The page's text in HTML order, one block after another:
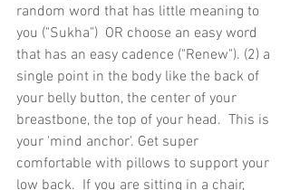
random word that has little meaning to
you ("Sukha")  OR choose an easy word
that has an easy cadence ("Renew"). (2) a
single point in the body like the back of
your belly button, the center of your
breastbone, the top of your head.  This is
your 'mind anchor'. Get super
comfortable with pillows to support your
low back.  If you are sitting in a chair,